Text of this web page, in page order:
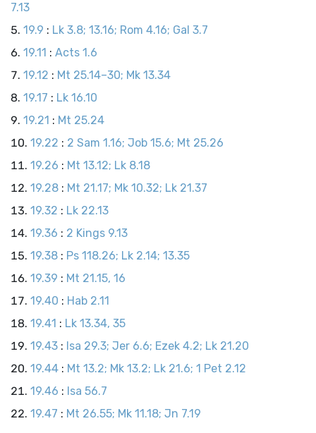
7.13
19.9 : Lk 3.8; 13.16; Rom 4.16; Gal 3.7
19.11 : Acts 1.6
19.12 : Mt 25.14–30; Mk 13.34
19.17 : Lk 16.10
19.21 : Mt 25.24
19.22 : 2 Sam 1.16; Job 15.6; Mt 25.26
19.26 : Mt 13.12; Lk 8.18
19.28 : Mt 21.17; Mk 10.32; Lk 21.37
19.32 : Lk 22.13
19.36 : 2 Kings 9.13
19.38 : Ps 118.26; Lk 2.14; 13.35
19.39 : Mt 21.15, 16
19.40 : Hab 2.11
19.41 : Lk 13.34, 35
19.43 : Isa 29.3; Jer 6.6; Ezek 4.2; Lk 21.20
19.44 : Mt 13.2; Mk 13.2; Lk 21.6; 1 Pet 2.12
19.46 : Isa 56.7
19.47 : Mt 26.55; Mk 11.18; Jn 7.19